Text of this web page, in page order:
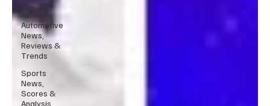
Travel
Automotive
News,
Reviews &
Trends
Sports
News,
Scores &
Analysis